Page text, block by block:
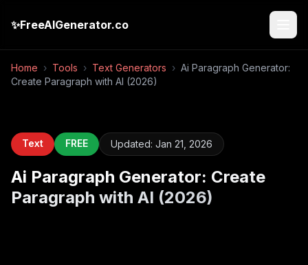
✨FreeAIGenerator.co
Home › Tools › Text Generators › Ai Paragraph Generator:
Create Paragraph with AI (2026)
Text FREE Updated: Jan 21, 2026
Ai Paragraph Generator: Create
Paragraph with AI (2026)